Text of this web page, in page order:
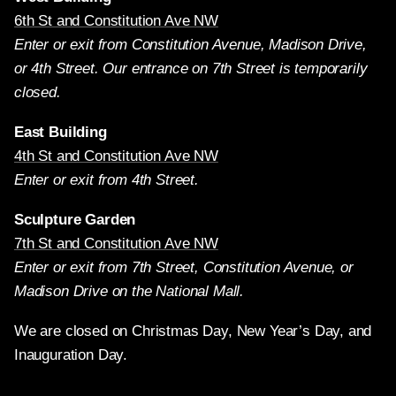
6th St and Constitution Ave NW
Enter or exit from Constitution Avenue, Madison Drive,
or 4th Street. Our entrance on 7th Street is temporarily
closed.
East Building
4th St and Constitution Ave NW
Enter or exit from 4th Street.
Sculpture Garden
7th St and Constitution Ave NW
Enter or exit from 7th Street, Constitution Avenue, or
Madison Drive on the National Mall.
We are closed on Christmas Day, New Year’s Day, and
Inauguration Day.